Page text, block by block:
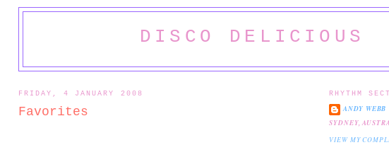
DISCO DELICIOUS
FRIDAY, 4 JANUARY 2008
Favorites
RHYTHM
ANDY WEBB
SYDNEY,
VIEW MY